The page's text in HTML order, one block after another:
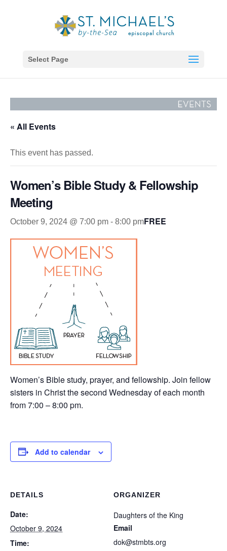
Select Page
« All Events
This event has passed.
Women’s Bible Study & Fellowship
Meeting
October 9, 2024 @ 7:00 pm - 8:00 pmFREE
Women’s Bible study, prayer, and fellowship. Join fellow
sisters in Christ the second Wednesday of each month
from 7:00 – 8:00 pm.
Add to calendar
DETAILS
Date:
October 9, 2024
Time:
ORGANIZER
Daughters of the King
Email
dok@stmbts.org